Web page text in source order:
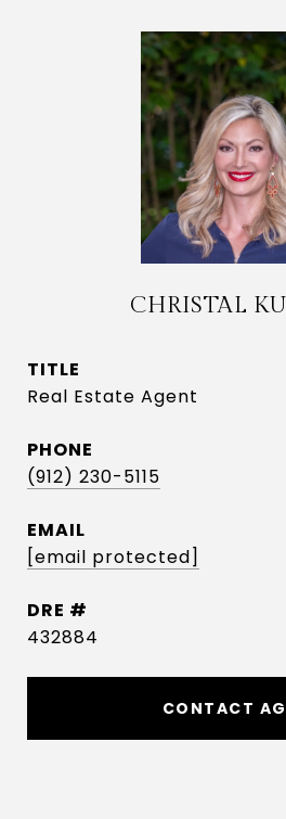
CHRISTAL
TITLE
Real Estate Agent
PHONE
(912) 230-5115
EMAIL
[email protected]
DRE #
432884
CONTACT